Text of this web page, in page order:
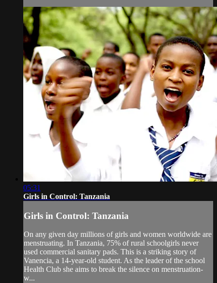
05:31
Girls in Control: Tanzania
Girls in Control: Tanzania
On any given day millions of girls and women worldwide are
menstruating. In Tanzania, 75% of rural schoolgirls never
used commercial sanitary pads. This is a striking story of
Vanencia, a 14-year-old student. As the leader of the school
Health Club she aims to break the silence on menstruation-
w...